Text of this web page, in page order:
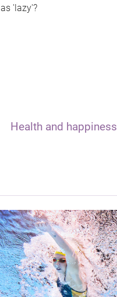
as 'lazy'?
Health and happiness